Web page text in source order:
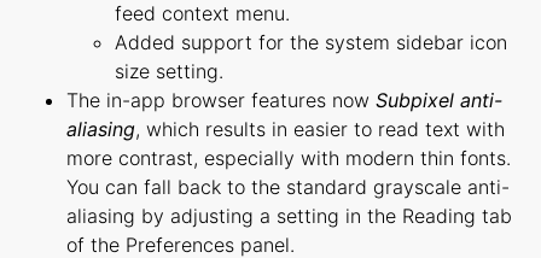
feed context menu.
Added support for the system sidebar icon
size setting.
The in-app browser features now Subpixel anti-
aliasing, which results in easier to read text with
more contrast, especially with modern thin fonts.
You can fall back to the standard grayscale anti-
aliasing by adjusting a setting in the Reading tab
of the Preferences panel.